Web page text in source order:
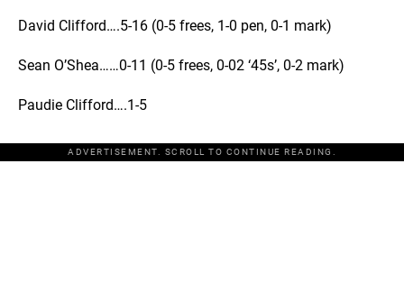
David Clifford….5-16 (0-5 frees, 1-0 pen, 0-1 mark)
Sean O’Shea……0-11 (0-5 frees, 0-02 ‘45s’, 0-2 mark)
Paudie Clifford….1-5
ADVERTISEMENT. SCROLL TO CONTINUE READING.